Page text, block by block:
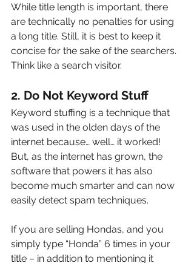
While title length is important, there
are technically no penalties for using
a long title. Still, it is best to keep it
concise for the sake of the searchers.
Think like a search visitor.
2. Do Not Keyword Stuff
Keyword stuffing is a technique that
was used in the olden days of the
internet because… well… it worked!
But, as the internet has grown, the
software that powers it has also
become much smarter and can now
easily detect spam techniques.
If you are selling Hondas, and you
simply type “Honda” 6 times in your
title – in addition to mentioning it